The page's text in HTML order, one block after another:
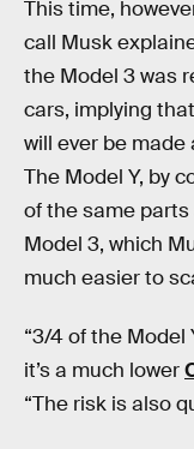
This time,
call Musk
the Model 3 was
cars, implying
will ever be made
The Model Y, by
of the same
Model 3, which
much easier to
“3/4 of the Model
it’s a much lower
“The risk is also